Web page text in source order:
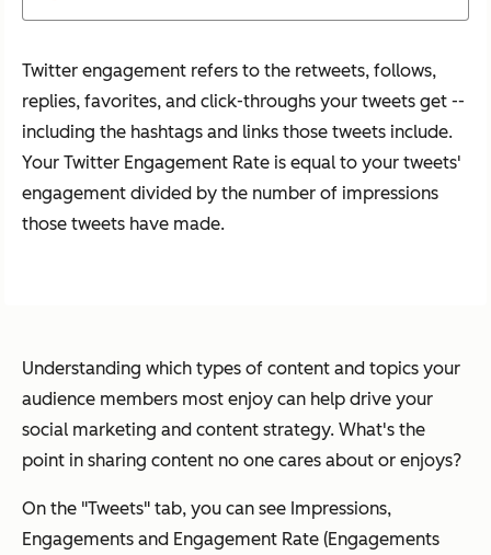
Twitter engagement refers to the retweets, follows,
replies, favorites, and click-throughs your tweets get --
including the hashtags and links those tweets include.
Your Twitter Engagement Rate is equal to your tweets'
engagement divided by the number of impressions
those tweets have made.
Understanding which types of content and topics your
audience members most enjoy can help drive your
social marketing and content strategy. What's the
point in sharing content no one cares about or enjoys?
On the "Tweets" tab, you can see Impressions,
Engagements and Engagement Rate (Engagements